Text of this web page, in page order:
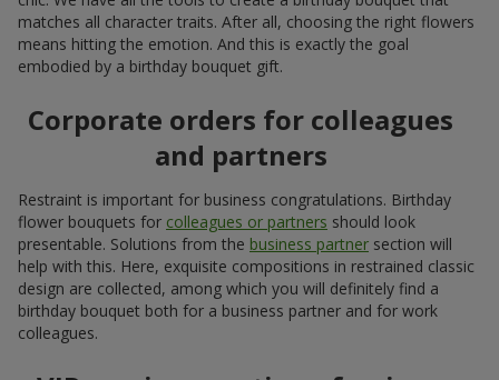
spring birthday flowers are associated with spring
freshness, lightness, and renewal; in such compositions
peonies ,tulipsof unusual varieties, and hyacinths play
perfectly; for a birthday gift, spring flowers are wrapped in
in summer, popular lush and juicy compositions made of
, decorativedaisies, and other
asymmetry in original burlap packaging or birthday
flowers in a basket is relevant for decoration;
as a birthday gift, autumn flowers should look warm and
neat; here, a birthday bouquet for a woman made of
chrysanthemums, calla lilies, and of course roseswill be
suitable; decorative accents will add sophistication and